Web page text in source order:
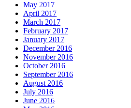
May 2017
April 2017
March 2017
February 2017
January 2017
December 2016
November 2016
October 2016
September 2016
August 2016
July 2016
June 2016